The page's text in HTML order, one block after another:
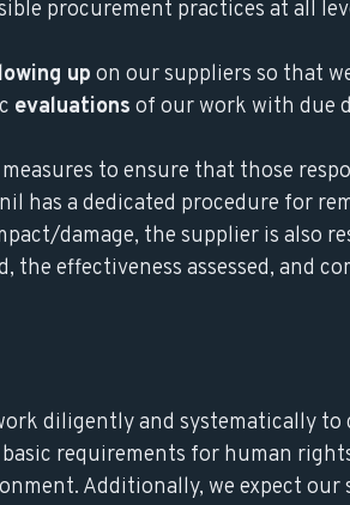
procurement practices at all
up on our suppliers so that
evaluations of our work with due
to ensure that those
has a dedicated procedure for
damage, the supplier is also
the effectiveness assessed, and
diligently and systematically
requirements for human
Additionally, we expect our